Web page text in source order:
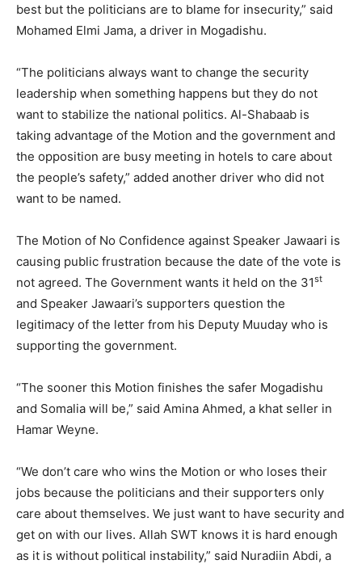
best but the politicians are to blame for insecurity,” said
Mohamed Elmi Jama, a driver in Mogadishu.
“The politicians always want to change the security
leadership when something happens but they do not
want to stabilize the national politics. Al-Shabaab is
taking advantage of the Motion and the government and
the opposition are busy meeting in hotels to care about
the people’s safety,” added another driver who did not
want to be named.
The Motion of No Confidence against Speaker Jawaari is
causing public frustration because the date of the vote is
not agreed. The Government wants it held on the 31st
and Speaker Jawaari’s supporters question the
legitimacy of the letter from his Deputy Muuday who is
supporting the government.
“The sooner this Motion finishes the safer Mogadishu
and Somalia will be,” said Amina Ahmed, a khat seller in
Hamar Weyne.
“We don’t care who wins the Motion or who loses their
jobs because the politicians and their supporters only
care about themselves. We just want to have security and
get on with our lives. Allah SWT knows it is hard enough
as it is without political instability,” said Nuradiin Abdi, a